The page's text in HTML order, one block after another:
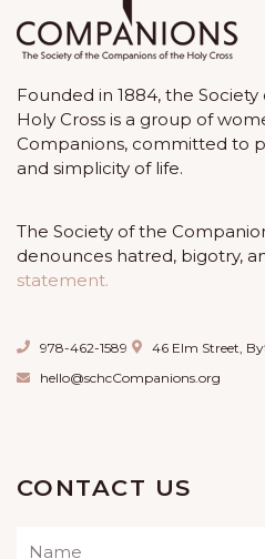
Founded in 1884, the
Holy Cross is a group of
Companions, committed to
and simplicity of life.
The Society of the
denounces hatred, bigotry,
statement.
978-462-1589
46 Elm Street,
hello@schcCompanions.org
CONTACT US